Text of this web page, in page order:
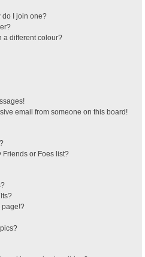
do I join one?
a different colour?
email from someone on this board!
Friends or Foes list?
page!?